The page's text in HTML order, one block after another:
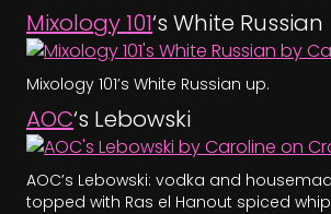
Mixology 101‘s White Russian
Mixology 101’s White Russian up.
AOC‘s Lebowski
AOC’s Lebowski: vodka and
topped with Ras el Hanout spiced